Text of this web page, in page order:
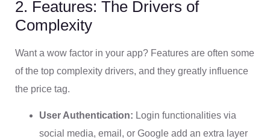
2. Features: The Drivers of
Complexity
Want a wow factor in your app? Features are often some
of the top complexity drivers, and they greatly influence
the price tag.
User Authentication: Login functionalities via
social media, email, or Google add an extra layer